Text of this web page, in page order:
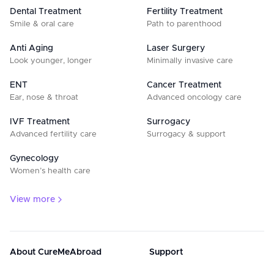
Dental Treatment
Smile & oral care
Fertility Treatment
Path to parenthood
Anti Aging
Look younger, longer
Laser Surgery
Minimally invasive care
ENT
Ear, nose & throat
Cancer Treatment
Advanced oncology care
IVF Treatment
Advanced fertility care
Surrogacy
Surrogacy & support
Gynecology
Women’s health care
View more
About CureMeAbroad Support